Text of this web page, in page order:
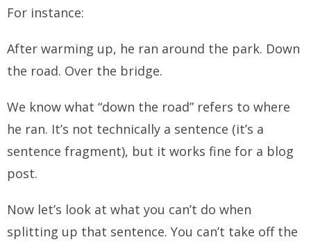
For instance:
After warming up, he ran around the park. Down
the road. Over the bridge.
We know what “down the road” refers to where
he ran. It’s not technically a sentence (it’s a
sentence fragment), but it works fine for a blog
post.
Now let’s look at what you can’t do when
splitting up that sentence. You can’t take off the